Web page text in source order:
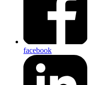
facebook